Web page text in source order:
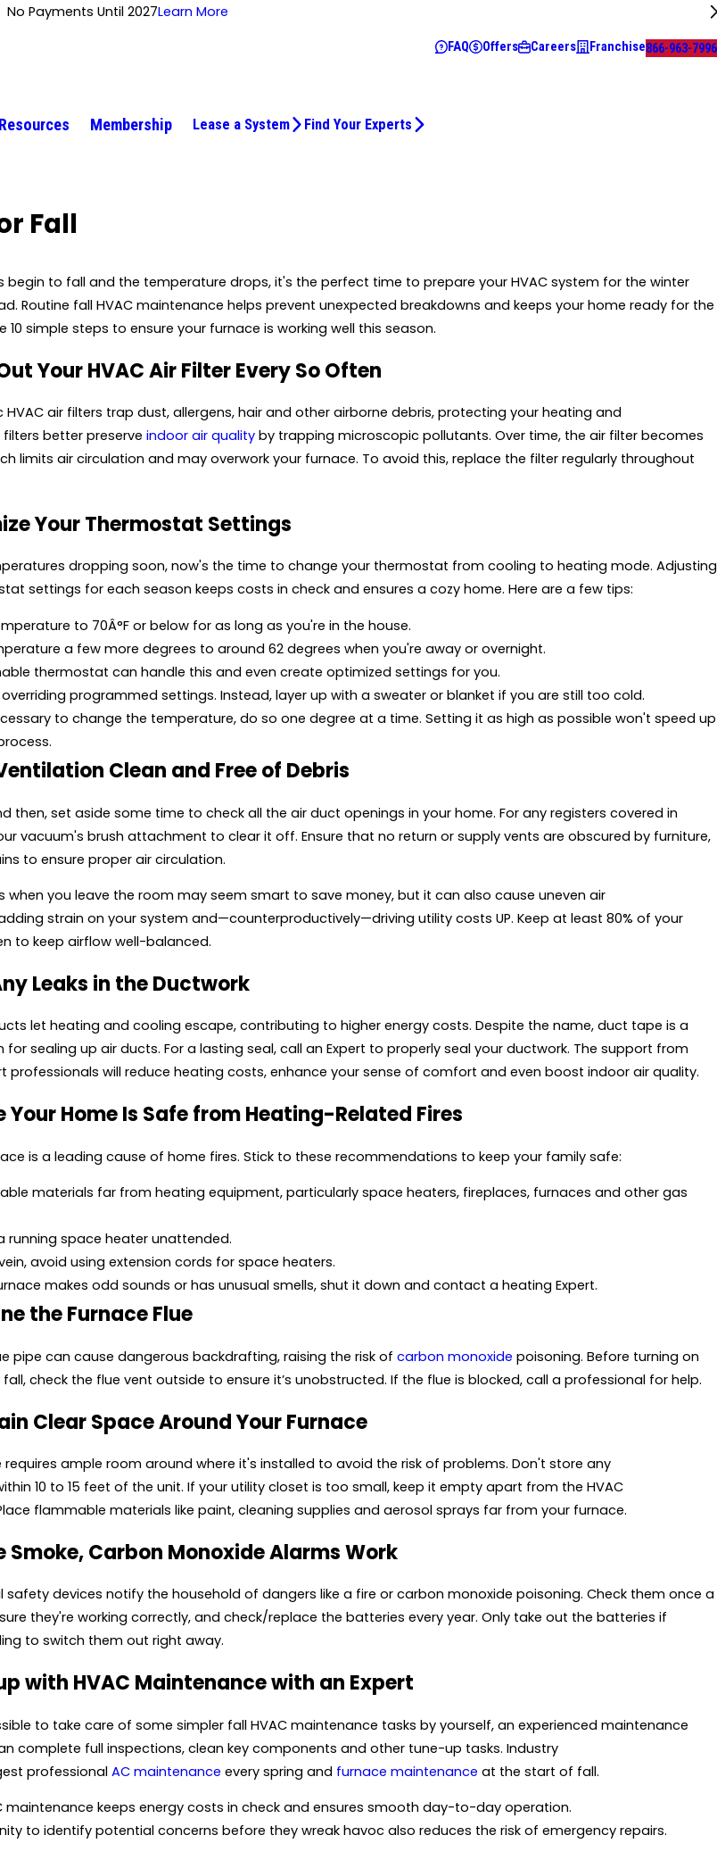
No Payments Until 2027Learn More
FAQ Offers Careers Franchise866-963-7996
Resources Membership Lease a System Find Your Experts
Fall
begin to fall and the temperature drops, it's the perfect time to prepare your HVAC system for the winter
Routine fall HVAC maintenance helps prevent unexpected breakdowns and keeps your home ready for the
10 simple steps to ensure your furnace is working well this season.
Your HVAC Air Filter Every So Often
HVAC air filters trap dust, allergens, hair and other airborne debris, protecting your heating and
filters better preserve indoor air qualityby trapping microscopic pollutants. Over time, the air filter becomes
limits air circulation and may overwork your furnace. To avoid this, replace the filter regularly throughout
Your Thermostat Settings
dropping soon, now's the time to change your thermostat from cooling to heating mode. Adjusting
settings for each season keeps costs in check and ensures a cozy home. Here are a few tips:
to 70Â°F or below for as long as you're in the house.
a few more degrees to around 62 degrees when you're away or overnight.
thermostat can handle this and even create optimized settings for you.
programmed settings. Instead, layer up with a sweater or blanket if you are still too cold.
to change the temperature, do so one degree at a time. Setting it as high as possible won't speed up
Clean and Free of Debris
then, set aside some time to check all the air duct openings in your home. For any registers covered in
vacuum's brush attachment to clear it off. Ensure that no return or supply vents are obscured by furniture,
to ensure proper air circulation.
when you leave the room may seem smart to save money, but it can also cause uneven air
strain on your system and—counterproductively—driving utility costs UP. Keep at least 80% of your
to keep airflow well-balanced.
Leaks in the Ductwork
let heating and cooling escape, contributing to higher energy costs. Despite the name, duct tape is a
for sealing up air ducts. For a lasting seal, call an Expert to properly seal your ductwork. The support from
professionals will reduce heating costs, enhance your sense of comfort and even boost indoor air quality.
Your Home Is Safe from Heating-Related Fires
is a leading cause of home fires. Stick to these recommendations to keep your family safe:
materials far from heating equipment, particularly space heaters, fireplaces, furnaces and other gas
running space heater unattended.
avoid using extension cords for space heaters.
makes odd sounds or has unusual smells, shut it down and contact a heating Expert.
the Furnace Flue
pipe can cause dangerous backdrafting, raising the risk of carbon monoxide poisoning. Before turning on
check the flue vent outside to ensure it’s unobstructed. If the flue is blocked, call a professional for help.
Clear Space Around Your Furnace
requires ample room around where it's installed to avoid the risk of problems. Don't store any
10 to 15 feet of the unit. If your utility closet is too small, keep it empty apart from the HVAC
flammable materials like paint, cleaning supplies and aerosol sprays far from your furnace.
Smoke, Carbon Monoxide Alarms Work
safety devices notify the household of dangers like a fire or carbon monoxide poisoning. Check them once a
they're working correctly, and check/replace the batteries every year. Only take out the batteries if
to switch them out right away.
with HVAC Maintenance with an Expert
to take care of some simpler fall HVAC maintenance tasks by yourself, an experienced maintenance
complete full inspections, clean key components and other tune-up tasks. Industry
professional AC maintenance every spring and furnace maintenance at the start of fall.
maintenance keeps energy costs in check and ensures smooth day-to-day operation.
to identify potential concerns before they wreak havoc also reduces the risk of emergency repairs.